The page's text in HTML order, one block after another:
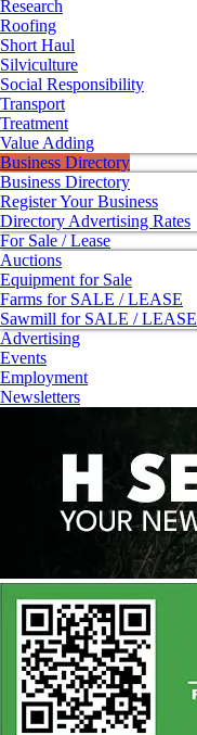
Research
Roofing
Short Haul
Silviculture
Social Responsibility
Transport
Treatment
Value Adding
Business Directory
Business Directory
Register Your Business
Directory Advertising Rates
For Sale / Lease
Auctions
Equipment for Sale
Farms for SALE / LEASE
Sawmill for SALE / LEASE
Advertising
Events
Employment
Newsletters